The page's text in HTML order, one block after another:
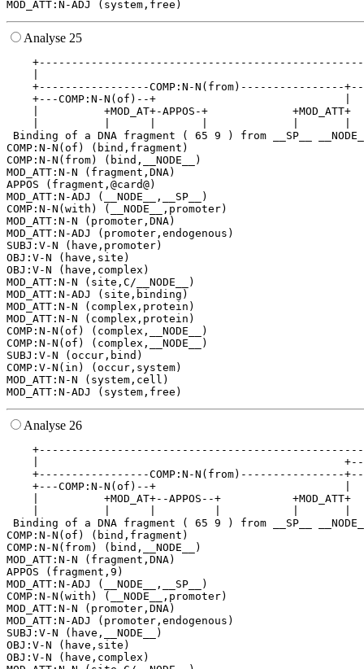
Analyse 25
+-----------------COMP:N-N(from)----------------
+---COMP:N-N(of)--+
|          +MOD_AT+-APPOS-+
Binding of a DNA fragment ( 65 9 ) from __SP__
COMP:N-N(of) (bind,fragment)
COMP:N-N(from) (bind,__NODE__)
MOD_ATT:N-N (fragment,DNA)
APPOS (fragment,@card@)
MOD_ATT:N-ADJ (__NODE__,__SP__)
COMP:N-N(with) (__NODE__,promoter)
MOD_ATT:N-N (promoter,DNA)
MOD_ATT:N-ADJ (promoter,endogenous)
SUBJ:V-N (have,promoter)
OBJ:V-N (have,site)
OBJ:V-N (have,complex)
MOD_ATT:N-N (site,C/__NODE__)
MOD_ATT:N-ADJ (site,binding)
MOD_ATT:N-N (complex,protein)
MOD_ATT:N-N (complex,protein)
COMP:N-N(of) (complex,__NODE__)
COMP:N-N(of) (complex,__NODE__)
SUBJ:V-N (occur,bind)
COMP:V-N(in) (occur,system)
MOD_ATT:N-N (system,cell)
Analyse 26
|
+-----------------COMP:N-N(from)----------------
+---COMP:N-N(of)--+
|          +MOD_AT+--APPOS--+
Binding of a DNA fragment ( 65 9 ) from __SP__
COMP:N-N(of) (bind,fragment)
COMP:N-N(from) (bind,__NODE__)
MOD_ATT:N-N (fragment,DNA)
APPOS (fragment,9)
MOD_ATT:N-ADJ (__NODE__,__SP__)
COMP:N-N(with) (__NODE__,promoter)
MOD_ATT:N-N (promoter,DNA)
MOD_ATT:N-ADJ (promoter,endogenous)
SUBJ:V-N (have,__NODE__)
OBJ:V-N (have,site)
OBJ:V-N (have,complex)